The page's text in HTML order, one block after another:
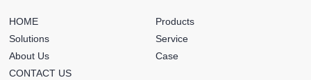
HOME
Products
Solutions
Service
About Us
Case
CONTACT US